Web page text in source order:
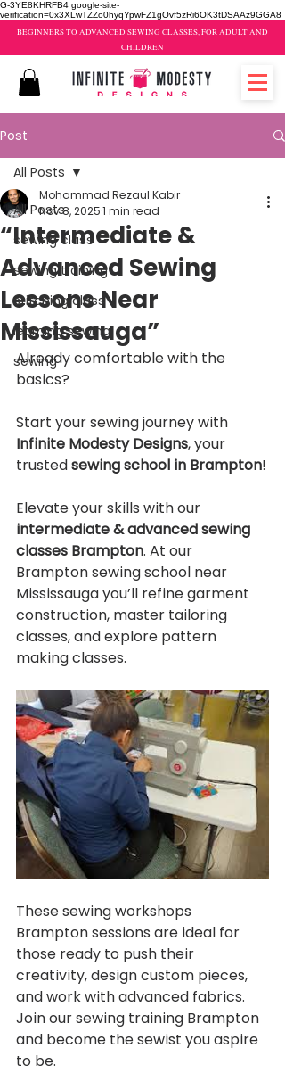
G-3YE8KHRFB4 google-site-
verification=0x3XLwTZZo0hyqYpwFZ1gOvf5zRi6OK3tDSAAz9GGA8
BEGINNERS TO ADVANCED SEWING CLASSES, FOR ADULT AND
CHILDREN
Post
All Posts
sewing class
sewing training
stitching class
learning sewing
sewing
All Posts
“Intermediate &
Advanced Sewing
Lessons Near
Mississauga”
Mohammad Rezaul Kabir
Nov 8, 20251 min read
Already comfortable with the
basics?
Start your sewing journey with
Infinite Modesty Designs, your
trusted sewing school in Brampton!
Elevate your skills with our
intermediate & advanced sewing
classes Brampton. At our
Brampton sewing school near
Mississauga you’ll refine garment
construction, master tailoring
classes, and explore pattern
making classes.
These sewing workshops
Brampton sessions are ideal for
those ready to push their
creativity, design custom pieces,
and work with advanced fabrics.
Join our sewing training Brampton
and become the sewist you aspire
to be.